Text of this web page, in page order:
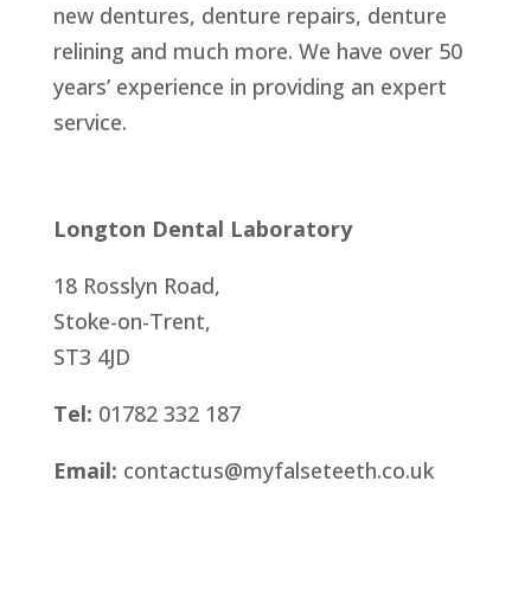
new dentures, denture repairs, denture
relining and much more. We have over 50
years’ experience in providing an expert
service.
Longton Dental Laboratory
18 Rosslyn Road,
Stoke-on-Trent,
ST3 4JD
Tel: 01782 332 187
Email: contactus@myfalseteeth.co.uk